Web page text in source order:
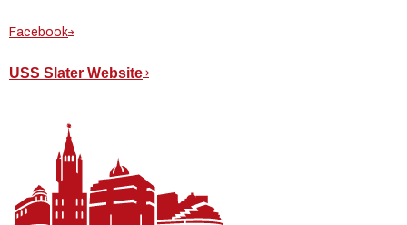
Facebook
USS Slater Website